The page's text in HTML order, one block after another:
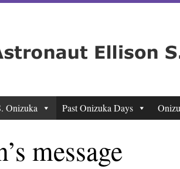
Onizuka Past Onizuka Days
message